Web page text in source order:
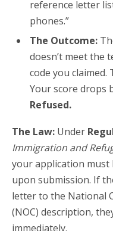
reference letter
phones.”
The Outcome:
doesn’t meet the
code you
Your score drops
Refused.
The Law: Under
Immigration and
your application must
upon submission. If
letter to the National
(NOC) description,
immediately.